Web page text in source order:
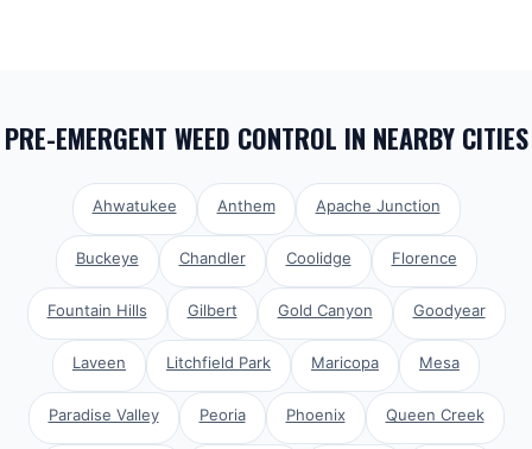
PRE-EMERGENT WEED CONTROL IN NEARBY CITIES
Ahwatukee Anthem Apache Junction
Buckeye Chandler Coolidge Florence
Fountain Hills Gilbert Gold Canyon Goodyear
Laveen Litchfield Park Maricopa Mesa
Paradise Valley Peoria Phoenix Queen Creek